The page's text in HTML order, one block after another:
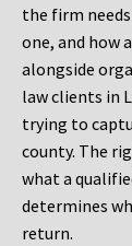
the firm
one, and how
alongside
law clients in
trying to
county. The
what a
determines
return.